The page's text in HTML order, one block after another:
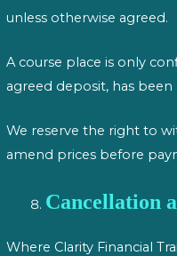
unless otherwise agreed.
A course place is only
agreed deposit, has been
We reserve the right to
amend prices before
Cancellation
Where Clarity Financial